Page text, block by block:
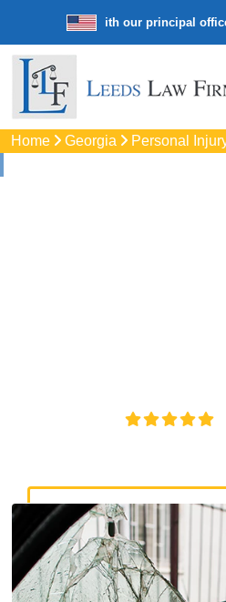
law firm with our principal office in
Home Georgia Personal